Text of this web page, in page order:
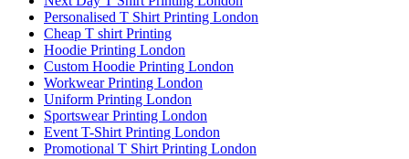
Personalised T Shirt Printing London
Cheap T shirt Printing
Hoodie Printing London
Custom Hoodie Printing London
Workwear Printing London
Uniform Printing London
Sportswear Printing London
Event T-Shirt Printing London
Promotional T Shirt Printing London